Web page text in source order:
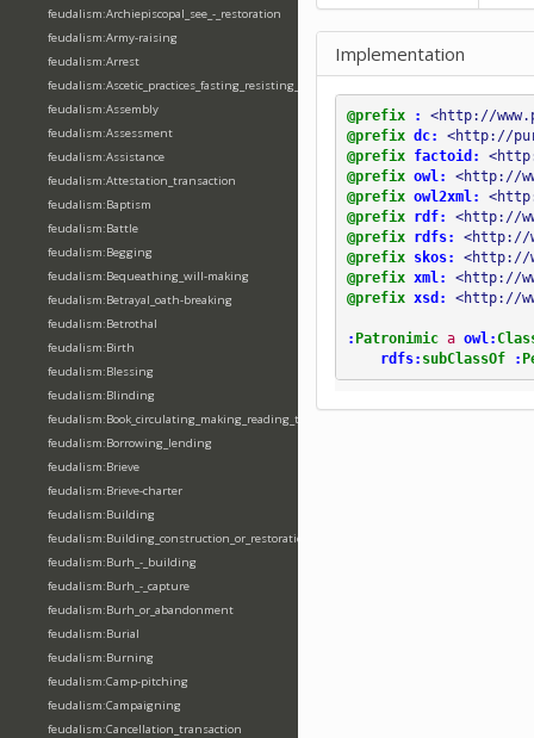
feudalism:Archiepiscopal_see_-_restoration
feudalism:Army-raising
feudalism:Arrest
feudalism:Ascetic_practices_fasting_resisting_temptation
feudalism:Assembly
feudalism:Assessment
feudalism:Assistance
feudalism:Attestation_transaction
feudalism:Baptism
feudalism:Battle
feudalism:Begging
feudalism:Bequeathing_will-making
feudalism:Betrayal_oath-breaking
feudalism:Betrothal
feudalism:Birth
feudalism:Blessing
feudalism:Blinding
feudalism:Book_circulating_making_reading_translating_writing
feudalism:Borrowing_lending
feudalism:Brieve
feudalism:Brieve-charter
feudalism:Building
feudalism:Building_construction_or_restoration
feudalism:Burh_-_building
feudalism:Burh_-_capture
feudalism:Burh_or_abandonment
feudalism:Burial
feudalism:Burning
feudalism:Camp-pitching
feudalism:Campaigning
feudalism:Cancellation_transaction
Implementation
@prefix :
<http://
@prefix dc:
<http://
@prefix
factoid:
@prefix owl:
<http://
@prefix owl2xml:
@prefix
rdf:
<http://
@prefix
rdfs:
<http://
@prefix
skos:
<http://
@prefix xml:
<http://
@prefix xsd: <http://
: Patronimic a owl:
rdfs: subClassOf :